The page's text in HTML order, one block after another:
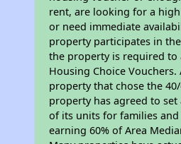
rent, are looking for a
or need immediate
property participates in
the property is required to
Housing Choice Vouchers.
property that chose the
property has agreed to set
of its units for families
earning 60% of Area